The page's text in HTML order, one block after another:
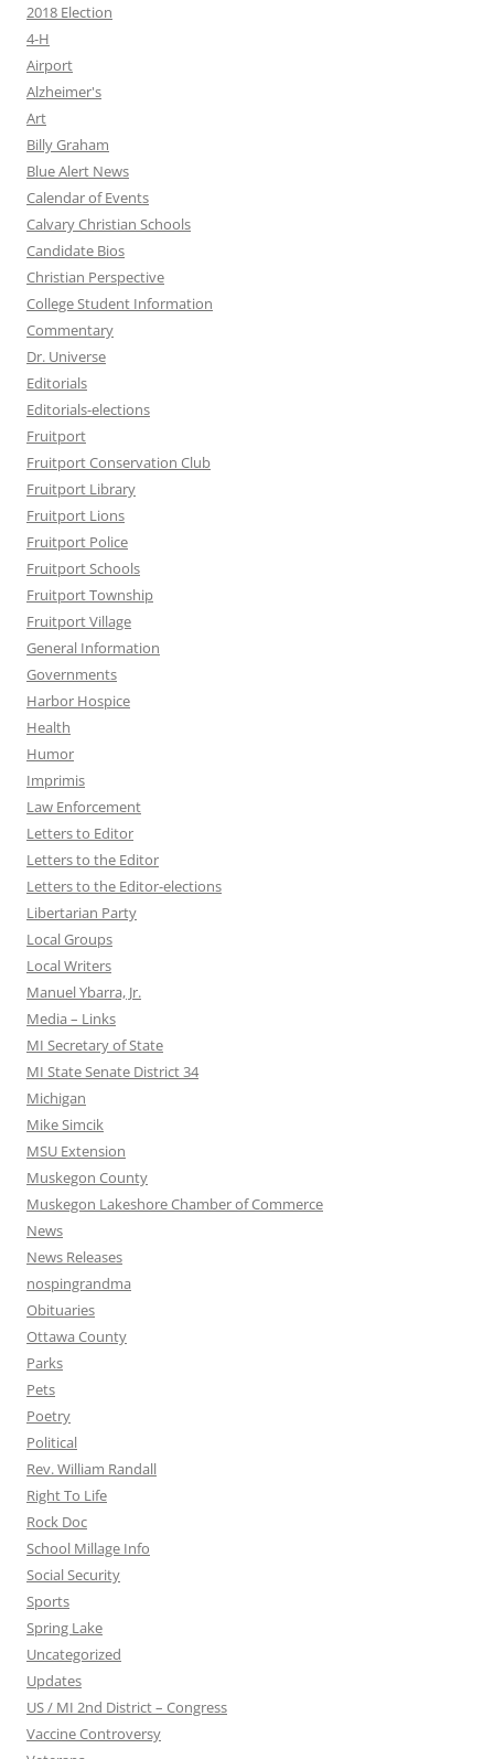
2018 Election
4-H
Airport
Alzheimer's
Art
Billy Graham
Blue Alert News
Calendar of Events
Calvary Christian Schools
Candidate Bios
Christian Perspective
College Student Information
Commentary
Dr. Universe
Editorials
Editorials-elections
Fruitport
Fruitport Conservation Club
Fruitport Library
Fruitport Lions
Fruitport Police
Fruitport Schools
Fruitport Township
Fruitport Village
General Information
Governments
Harbor Hospice
Health
Humor
Imprimis
Law Enforcement
Letters to Editor
Letters to the Editor
Letters to the Editor-elections
Libertarian Party
Local Groups
Local Writers
Manuel Ybarra, Jr.
Media – Links
MI Secretary of State
MI State Senate District 34
Michigan
Mike Simcik
MSU Extension
Muskegon County
Muskegon Lakeshore Chamber of Commerce
News
News Releases
nospingrandma
Obituaries
Ottawa County
Parks
Pets
Poetry
Political
Rev. William Randall
Right To Life
Rock Doc
School Millage Info
Social Security
Sports
Spring Lake
Uncategorized
Updates
US / MI 2nd District – Congress
Vaccine Controversy